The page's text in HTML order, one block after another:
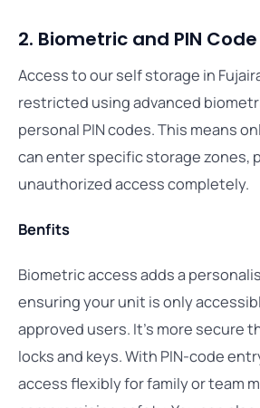
2. Biometric and PIN
Access to our self storage in
restricted using advanced
personal PIN codes. This means
can enter specific storage zones,
unauthorized access completely.
Benfits
Biometric access adds a
ensuring your unit is only
approved users. It’s more secure
locks and keys. With PIN-code
access flexibly for family or team